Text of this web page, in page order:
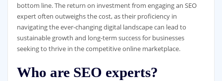
bottom line. The return on investment from engaging an SEO
expert often outweighs the cost, as their proficiency in
navigating the ever-changing digital landscape can lead to
sustainable growth and long-term success for businesses
seeking to thrive in the competitive online marketplace.
Who are SEO experts?